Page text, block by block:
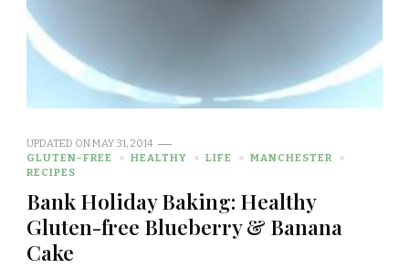
UPDATED ONMAY 31, 2014
GLUTEN-FREE
HEALTHY LIFE
MANCHESTER
RECIPES
Bank Holiday Baking: Healthy
Gluten-free Blueberry & Banana
Cake